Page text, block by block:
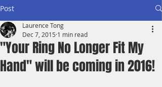
Post
"Your Ring No Longer Fit My
Hand" will be coming in 2016!
Laurence Tong
Dec 7, 2015 1 min read